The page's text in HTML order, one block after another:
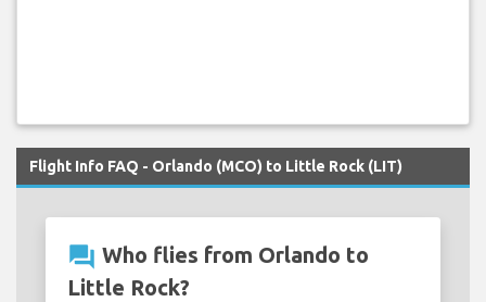
Flight Info FAQ - Orlando (MCO) to Little Rock (LIT)
question_answer Who flies from Orlando to
Little Rock?